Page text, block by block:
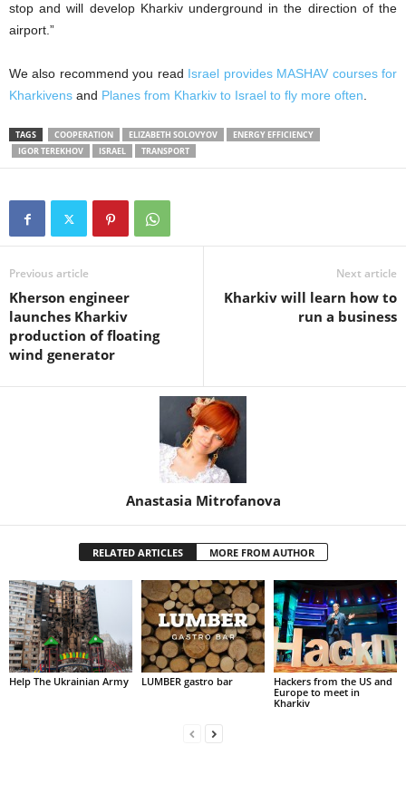
stop and will develop Kharkiv underground in the direction of the
airport.”
We also recommend you read Israel provides MASHAV courses for
Kharkivens and Planes from Kharkiv to Israel to fly more often.
TAGS COOPERATION ELIZABETH SOLOVYOV
ENERGY EFFICIENCY
IGOR TEREKHOV
ISRAEL TRANSPORT
Previous article
Kherson engineer
launches Kharkiv
production of floating
wind generator
Next article
Kharkiv will learn how to
run a business
Anastasia Mitrofanova
RELATED ARTICLES MORE FROM AUTHOR
Help The Ukrainian Army LUMBER gastro bar
Hackers from the US and
Europe to meet in
Kharkiv